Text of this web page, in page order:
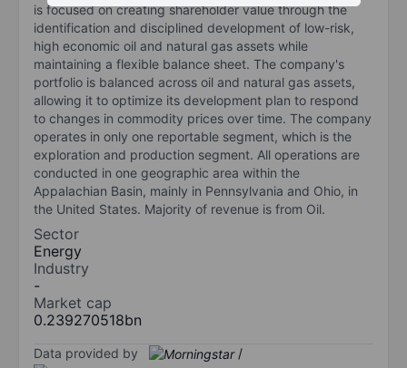
is focused on creating shareholder value through the
identification and disciplined development of low-risk,
high economic oil and natural gas assets while
maintaining a flexible balance sheet. The company's
portfolio is balanced across oil and natural gas assets,
allowing it to optimize its development plan to respond
to changes in commodity prices over time. The company
operates in only one reportable segment, which is the
exploration and production segment. All operations are
conducted in one geographic area within the
Appalachian Basin, mainly in Pennsylvania and Ohio, in
the United States. Majority of revenue is from Oil.
Sector
Energy
Industry
-
Market cap
0.239270518bn
Data provided by /